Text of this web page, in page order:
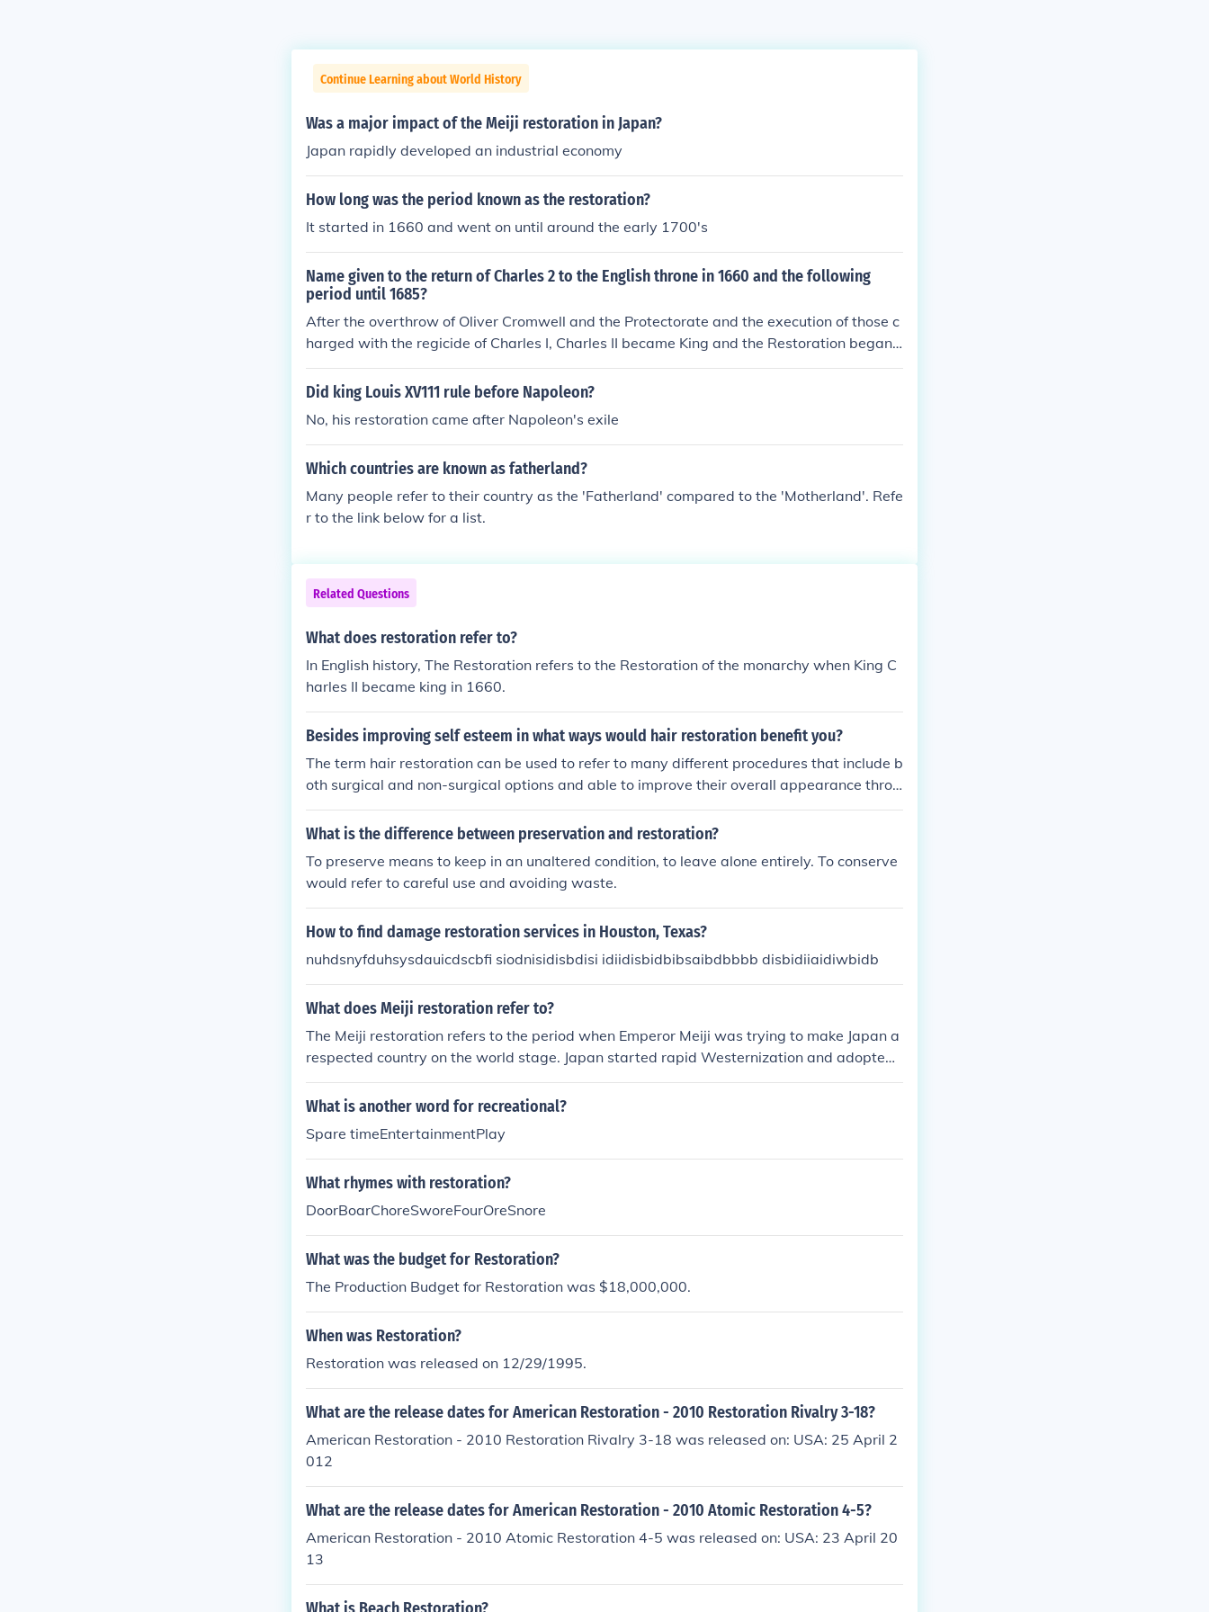
Continue Learning about World History
Was a major impact of the Meiji restoration in Japan?
Japan rapidly developed an industrial economy
How long was the period known as the restoration?
It started in 1660 and went on until around the early 1700's
Name given to the return of Charles 2 to the English throne in 1660 and the following
period until 1685?
After the overthrow of Oliver Cromwell and the Protectorate and the execution of those c
harged with the regicide of Charles I, Charles II became King and the Restoration began.
After agreeing to end the feudal structure, he was given operating funds by Parliament.
The problem was he could request funds as long as many times as he needed. The perio
Did king Louis XV111 rule before Napoleon?
No, his restoration came after Napoleon's exile
Which countries are known as fatherland?
Many people refer to their country as the 'Fatherland' compared to the 'Motherland'. Refe
r to the link below for a list.
Related Questions
What does restoration refer to?
In English history, The Restoration refers to the Restoration of the monarchy when King C
harles II became king in 1660.
Besides improving self esteem in what ways would hair restoration benefit you?
The term hair restoration can be used to refer to many different procedures that include b
oth surgical and non-surgical options and able to improve their overall appearance throu
gh the restoration of a natural-looking hairline and thicker head of hair.
What is the difference between preservation and restoration?
To preserve means to keep in an unaltered condition, to leave alone entirely. To conserve
would refer to careful use and avoiding waste.
How to find damage restoration services in Houston, Texas?
nuhdsnyfduhsysdauicdscbfi siodnisidisbdisi idiidisbidbibsaibdbbbb disbidiiaidiwbidb
What does Meiji restoration refer to?
The Meiji restoration refers to the period when Emperor Meiji was trying to make Japan a
respected country on the world stage. Japan started rapid Westernization and adopted
many Western customs. Japan came out of isolation and worked to make themselves a w
orld power. I hope that helps !
What is another word for recreational?
Spare timeEntertainmentPlay
What rhymes with restoration?
DoorBoarChoreSworeFourOreSnore
What was the budget for Restoration?
The Production Budget for Restoration was $18,000,000.
When was Restoration?
Restoration was released on 12/29/1995.
What are the release dates for American Restoration - 2010 Restoration Rivalry 3-18?
American Restoration - 2010 Restoration Rivalry 3-18 was released on: USA: 25 April 2
012
What are the release dates for American Restoration - 2010 Atomic Restoration 4-5?
American Restoration - 2010 Atomic Restoration 4-5 was released on: USA: 23 April 20
13